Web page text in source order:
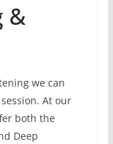
&
we can
At our
both the
Deep